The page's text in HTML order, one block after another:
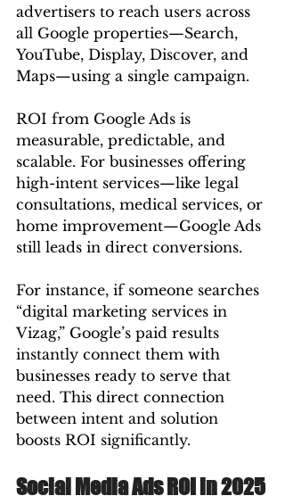
advertisers to reach users across
all Google properties—Search,
YouTube, Display, Discover, and
Maps—using a single campaign.
ROI from Google Ads is
measurable, predictable, and
scalable. For businesses offering
high-intent services—like legal
consultations, medical services, or
home improvement—Google Ads
still leads in direct conversions.
For instance, if someone searches
“digital marketing services in
Vizag,” Google’s paid results
instantly connect them with
businesses ready to serve that
need. This direct connection
between intent and solution
boosts ROI significantly.
Social Media Ads ROI in 2025